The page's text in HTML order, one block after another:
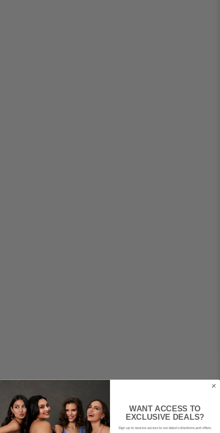
WANT ACCESS TO
EXCLUSIVE DEALS?
Sign up to receive access to our latest collections and offers.